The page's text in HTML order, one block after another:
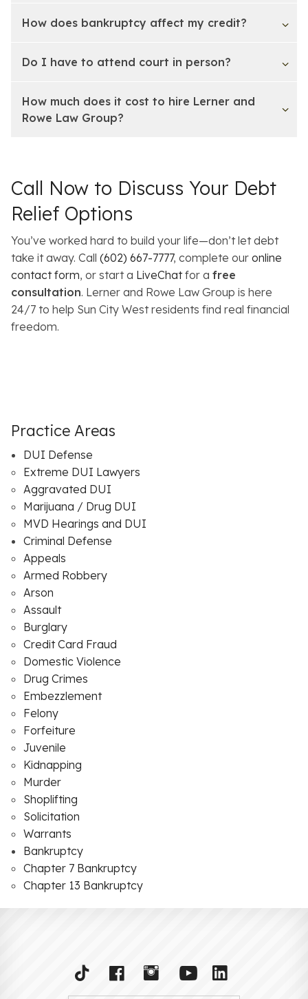
How does bankruptcy affect my credit?
Do I have to attend court in person?
How much does it cost to hire Lerner and
Rowe Law Group?
Call Now to Discuss Your Debt
Relief Options
You’ve worked hard to build your life—don’t let debt
take it away. Call (602) 667-7777, complete our online
contact form, or start a LiveChatfor a free
consultation. Lerner and Rowe Law Group is here
24/7 to help Sun City West residents find real financial
freedom.
Practice Areas
DUI Defense
Extreme DUI Lawyers
Aggravated DUI
Marijuana / Drug DUI
MVD Hearings and DUI
Criminal Defense
Appeals
Armed Robbery
Arson
Assault
Burglary
Credit Card Fraud
Domestic Violence
Drug Crimes
Embezzlement
Felony
Forfeiture
Juvenile
Kidnapping
Murder
Shoplifting
Solicitation
Warrants
Bankruptcy
Chapter 7 Bankruptcy
Chapter 13 Bankruptcy